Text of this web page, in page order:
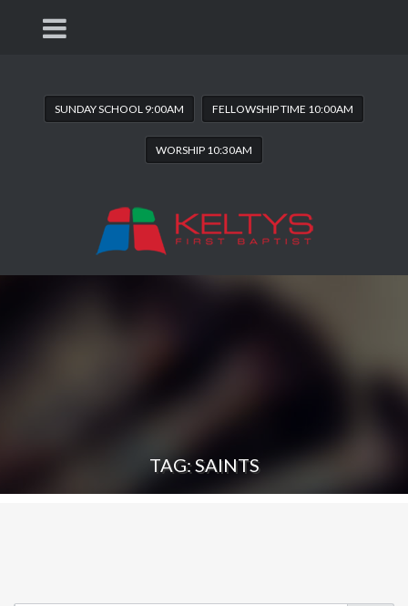
SUNDAY SCHOOL 9:00AM FELLOWSHIP TIME 10:00AM
WORSHIP 10:30AM
TAG: SAINTS